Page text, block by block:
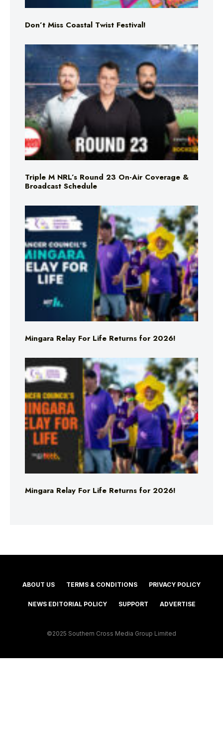
Don’t Miss Coastal Twist Festival!
Triple M NRL’s Round 23 On-Air Coverage &
Broadcast Schedule
Mingara Relay For Life Returns for 2026!
Mingara Relay For Life Returns for 2026!
ABOUT US TERMS & CONDITIONS PRIVACY POLICY
NEWS EDITORIAL POLICY SUPPORT ADVERTISE
©2025 Southern Cross Media Group Limited